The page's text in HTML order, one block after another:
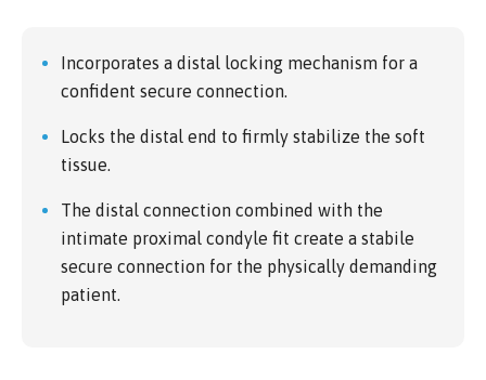
Incorporates a distal locking mechanism for a
confident secure connection.
Locks the distal end to firmly stabilize the soft
tissue.
The distal connection combined with the
intimate proximal condyle fit create a stabile
secure connection for the physically demanding
patient.